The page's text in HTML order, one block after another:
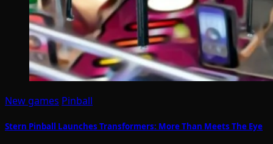
New games Pinball
Stern Pinball Launches Transformers: More Than Meets The Eye